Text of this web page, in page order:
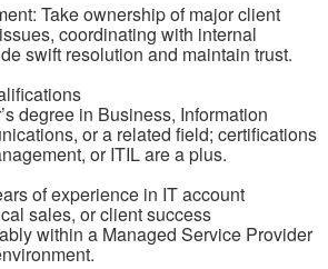
Take ownership of major client
coordinating with internal
swift resolution and maintain trust.
degree in Business, Information
or a related field; certifications
or ITIL are a plus.
of experience in IT account
sales, or client success
within a Managed Service Provider